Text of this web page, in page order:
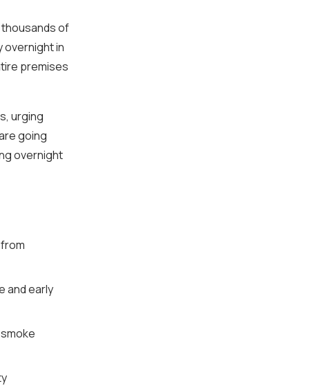
thousands of
overnight in
premises
urging
going
overnight
and early